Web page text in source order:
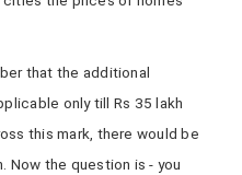
that the additional
only till Rs 35 lakh
this mark, there would be
Now the question is - you